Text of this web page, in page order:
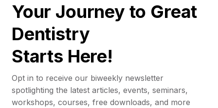
Your Journey to Great
Dentistry
Starts Here!
Opt in to receive our biweekly newsletter
spotlighting the latest articles, events, seminars,
workshops, courses, free downloads, and more